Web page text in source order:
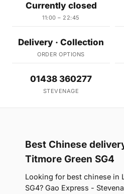
Currently closed
11:00 – 22:45
Delivery · Collection
ORDER OPTIONS
01438 360277
STEVENAGE
Best Chinese
Titmore Green SG4
Looking for best chinese in
SG4? Gao Express -